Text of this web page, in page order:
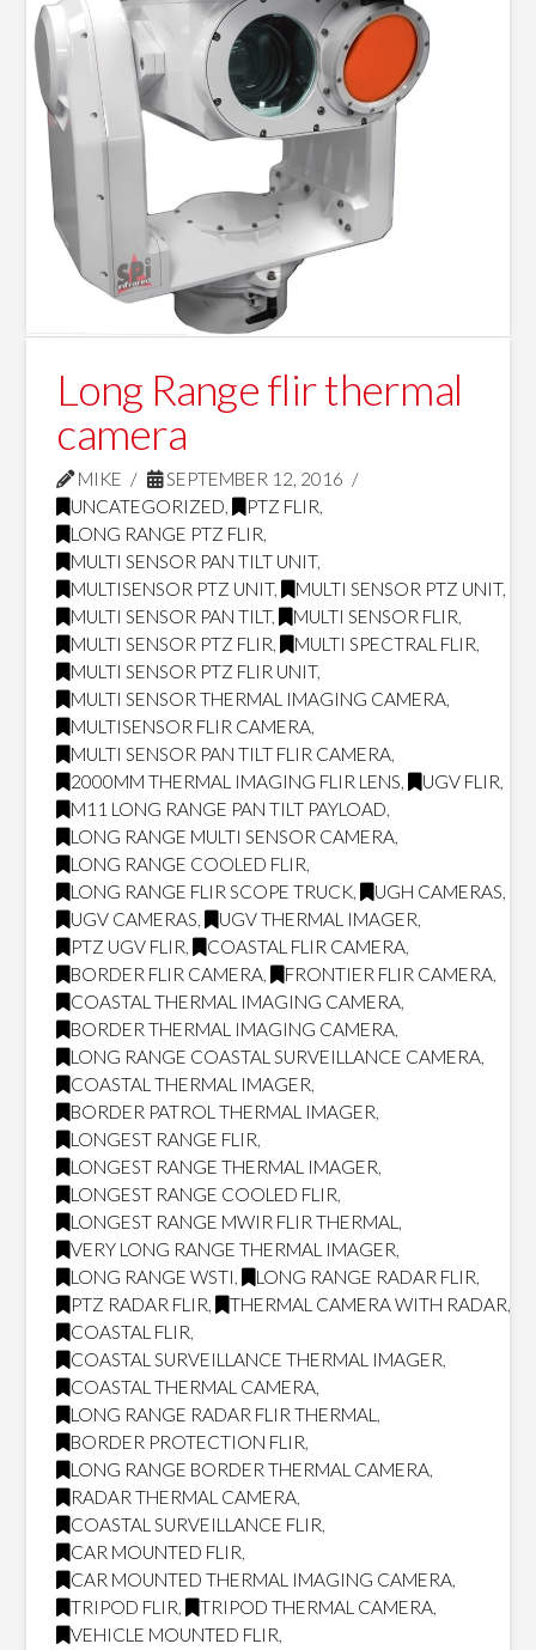
Long Range flir thermal
camera
MIKE
SEPTEMBER 12, 2016
UNCATEGORIZED, PTZ FLIR,
LONG RANGE PTZ FLIR,
MULTI SENSOR PAN TILT UNIT,
MULTISENSOR PTZ UNIT, MULTI SENSOR PTZ UNIT,
MULTI SENSOR PAN TILT, MULTI SENSOR FLIR,
MULTI SENSOR PTZ FLIR, MULTI SPECTRAL FLIR,
MULTI SENSOR PTZ FLIR UNIT,
MULTI SENSOR THERMAL IMAGING CAMERA,
MULTISENSOR FLIR CAMERA,
MULTI SENSOR PAN TILT FLIR CAMERA,
2000MM THERMAL IMAGING FLIR LENS, UGV FLIR,
M11 LONG RANGE PAN TILT PAYLOAD,
LONG RANGE MULTI SENSOR CAMERA,
LONG RANGE COOLED FLIR,
LONG RANGE FLIR SCOPE TRUCK, UGH CAMERAS,
UGV CAMERAS, UGV THERMAL IMAGER,
PTZ UGV FLIR, COASTAL FLIR CAMERA,
BORDER FLIR CAMERA, FRONTIER FLIR CAMERA,
COASTAL THERMAL IMAGING CAMERA,
BORDER THERMAL IMAGING CAMERA,
LONG RANGE COASTAL SURVEILLANCE CAMERA,
COASTAL THERMAL IMAGER,
BORDER PATROL THERMAL IMAGER,
LONGEST RANGE FLIR,
LONGEST RANGE THERMAL IMAGER,
LONGEST RANGE COOLED FLIR,
LONGEST RANGE MWIR FLIR THERMAL ,
VERY LONG RANGE THERMAL IMAGER,
LONG RANGE WSTI, LONG RANGE RADAR FLIR,
PTZ RADAR FLIR, THERMAL CAMERA WITH RADAR,
COASTAL FLIR,
COASTAL SURVEILLANCE THERMAL IMAGER,
COASTAL THERMAL CAMERA,
LONG RANGE RADAR FLIR THERMAL ,
BORDER PROTECTION FLIR,
LONG RANGE BORDER THERMAL CAMERA,
RADAR THERMAL CAMERA,
COASTAL SURVEILLANCE FLIR,
CAR MOUNTED FLIR,
CAR MOUNTED THERMAL IMAGING CAMERA,
TRIPOD FLIR, TRIPOD THERMAL CAMERA,
VEHICLE MOUNTED FLIR,